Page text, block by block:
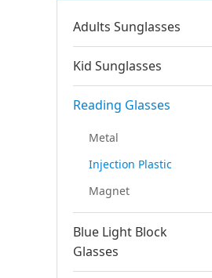
Adults Sunglasses
Kid Sunglasses
Reading Glasses
Metal
Injection Plastic
Magnet
Blue Light Block
Glasses